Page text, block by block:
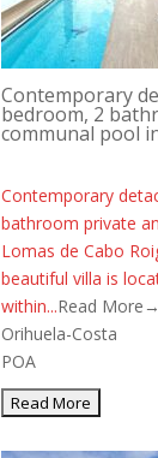
Contemporary
bedroom, 2
communal pool
Contemporary
bathroom private
Lomas de Cabo
beautiful villa is
within...Read More→
Orihuela-Costa
POA